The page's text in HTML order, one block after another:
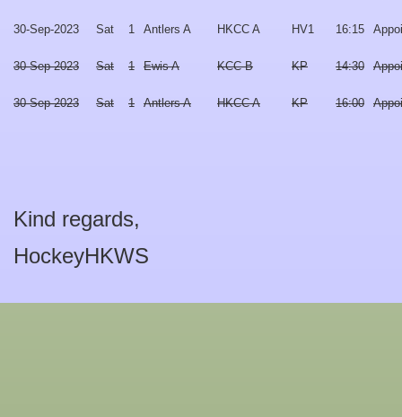
30-Sep-2023 Sat 1 Antlers A HKCC A HV1 16:15
30-Sep-2023 Sat 1 Ewis A KCC B KP 14:30
30-Sep-2023 Sat 1 Antlers A HKCC A KP 16:00
Kind regards,
HockeyHKWS